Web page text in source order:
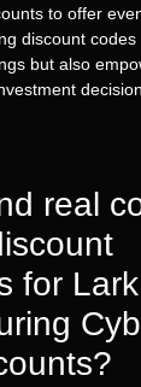
to offer
discount
but also
real
for